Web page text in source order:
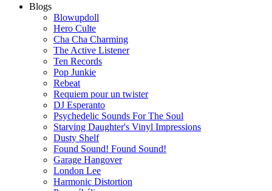
Blogs
Blowupdoll
Hero Culte
Cha Cha Charming
The Active Listener
Ten Records
Pop Junkie
Rebeat
Requiem pour un twister
DJ Esperanto
Psychedelic Sounds For The Soul
Starving Daughter's Vinyl Impressions
Dusty Shelf
Found Sound! Found Sound!
Garage Hangover
London Lee
Harmonic Distortion